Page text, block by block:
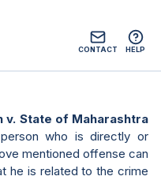
CONTACT HELP
v. State of Maharashtra
who is directly or
mentioned offense can
he is related to the crime